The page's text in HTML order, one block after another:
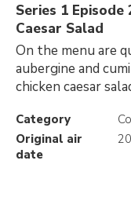
Series 1 Episode
Caesar Salad
On the menu are
aubergine and
chicken caesar
Category
Original air
date